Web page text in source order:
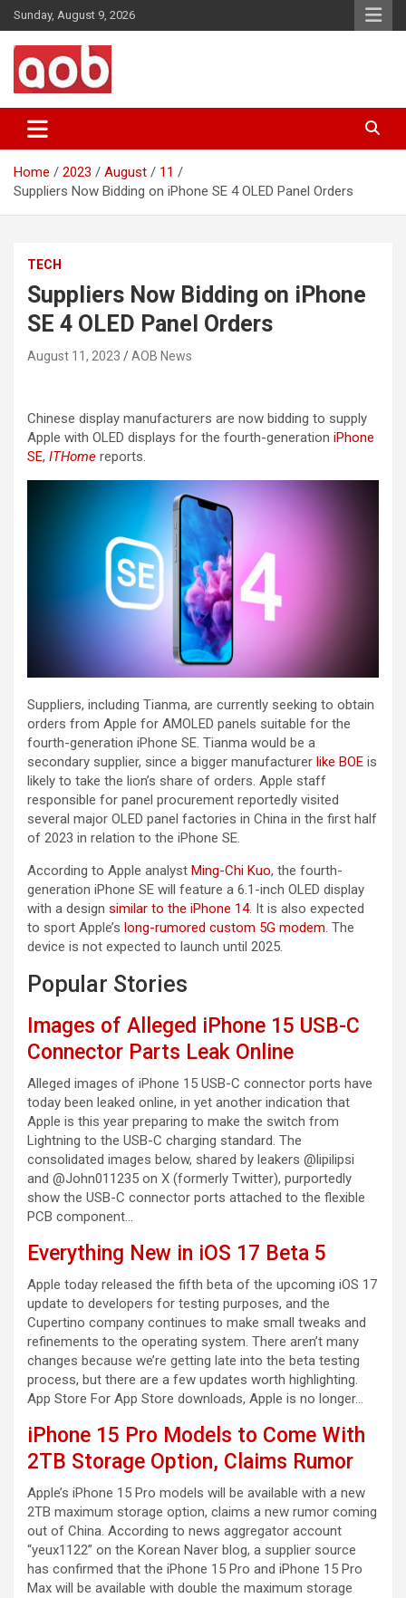
Skip
to
content
Sunday, August 9, 2026
AOB News
Home 2023 August
11
Suppliers Now Bidding on iPhone SE 4 OLED Panel Orders
TECH
Suppliers Now Bidding on iPhone
SE 4 OLED Panel Orders
August 11, 2023 AOB News
Chinese display manufacturers are now bidding to supply
Apple with OLED displays for the fourth-generation iPhone
SE, ITHome reports.
Suppliers, including Tianma, are currently seeking to obtain
orders from Apple for AMOLED panels suitable for the
fourth-generation ‌iPhone SE‌. Tianma would be a
secondary supplier, since a bigger manufacturer like BOE is
likely to take the lion’s share of orders. Apple staff
responsible for panel procurement reportedly visited
several major OLED panel factories in China in the first half
of 2023 in relation to the ‌iPhone SE‌.
According to Apple analyst Ming-Chi Kuo, the fourth-
generation ‌iPhone SE‌ will feature a 6.1-inch OLED display
with a design similar to the iPhone 14. It is also expected
to sport Apple’s long-rumored custom 5G modem. The
device is not expected to launch until 2025.
Popular Stories
Images of Alleged iPhone 15 USB-C
Connector Parts Leak Online
Alleged images of iPhone 15 USB-C connector ports have
today been leaked online, in yet another indication that
Apple is this year preparing to make the switch from
Lightning to the USB-C charging standard. The
consolidated images below, shared by leakers @lipilipsi
and @John011235 on X (formerly Twitter), purportedly
show the USB-C connector ports attached to the flexible
PCB component…
Everything New in iOS 17 Beta 5
Apple today released the fifth beta of the upcoming iOS 17
update to developers for testing purposes, and the
Cupertino company continues to make small tweaks and
refinements to the operating system. There aren’t many
changes because we’re getting late into the beta testing
process, but there are a few updates worth highlighting.
App Store For App Store downloads, Apple is no longer…
iPhone 15 Pro Models to Come With
2TB Storage Option, Claims Rumor
Apple’s iPhone 15 Pro models will be available with a new
2TB maximum storage option, claims a new rumor coming
out of China. According to news aggregator account
“yeux1122” on the Korean Naver blog, a supplier source
has confirmed that the iPhone 15 Pro and iPhone 15 Pro
Max will be available with double the maximum storage